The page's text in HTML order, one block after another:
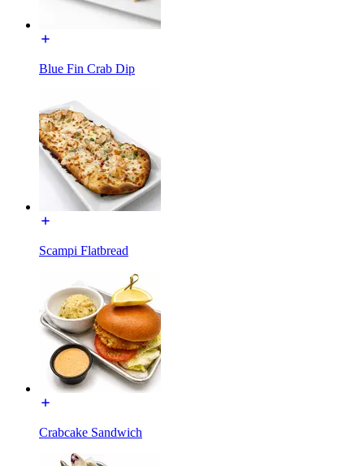
Blue Fin Crab Dip
Scampi Flatbread
Crabcake Sandwich